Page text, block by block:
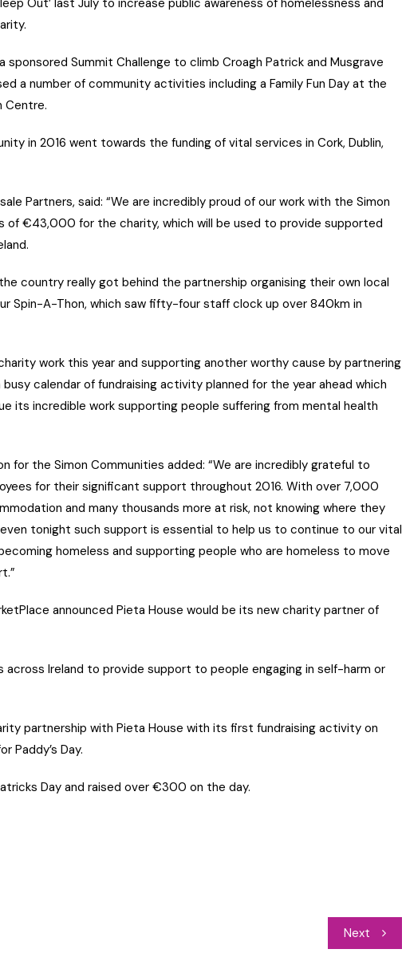
sponsored Summit Challenge to climb Croagh Patrick and Musgrave
a number of community activities including a Family Fun Day at the
Centre.
in 2016 went towards the funding of vital services in Cork, Dublin,
Partners, said: “We are incredibly proud of our work with the Simon
of €43,000 for the charity, which will be used to provide supported
country really got behind the partnership organising their own local
Spin-A-Thon, which saw fifty-four staff clock up over 840km in
work this year and supporting another worthy cause by partnering
busy calendar of fundraising activity planned for the year ahead which
its incredible work supporting people suffering from mental health
for the Simon Communities added: “We are incredibly grateful to
for their significant support throughout 2016. With over 7,000
and many thousands more at risk, not knowing where they
tonight such support is essential to help us to continue to our vital
homeless and supporting people who are homeless to move
announced Pieta House would be its new charity partner of
Ireland to provide support to people engaging in self-harm or
partnership with Pieta House with its first fundraising activity on
Paddy’s Day.
Day and raised over €300 on the day.
Next